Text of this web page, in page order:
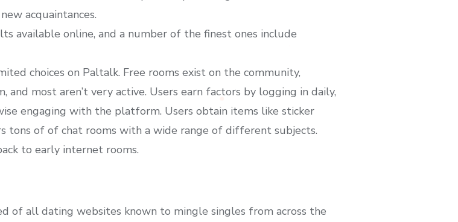
acquaintances.
available online, and a number of the finest ones include
choices on Paltalk. Free rooms exist on the community,
most aren’t very active. Users earn factors by logging in daily,
engaging with the platform. Users obtain items like sticker
tons of of chat rooms with a wide range of different subjects.
to early internet rooms.
of all dating websites known to mingle singles from across the